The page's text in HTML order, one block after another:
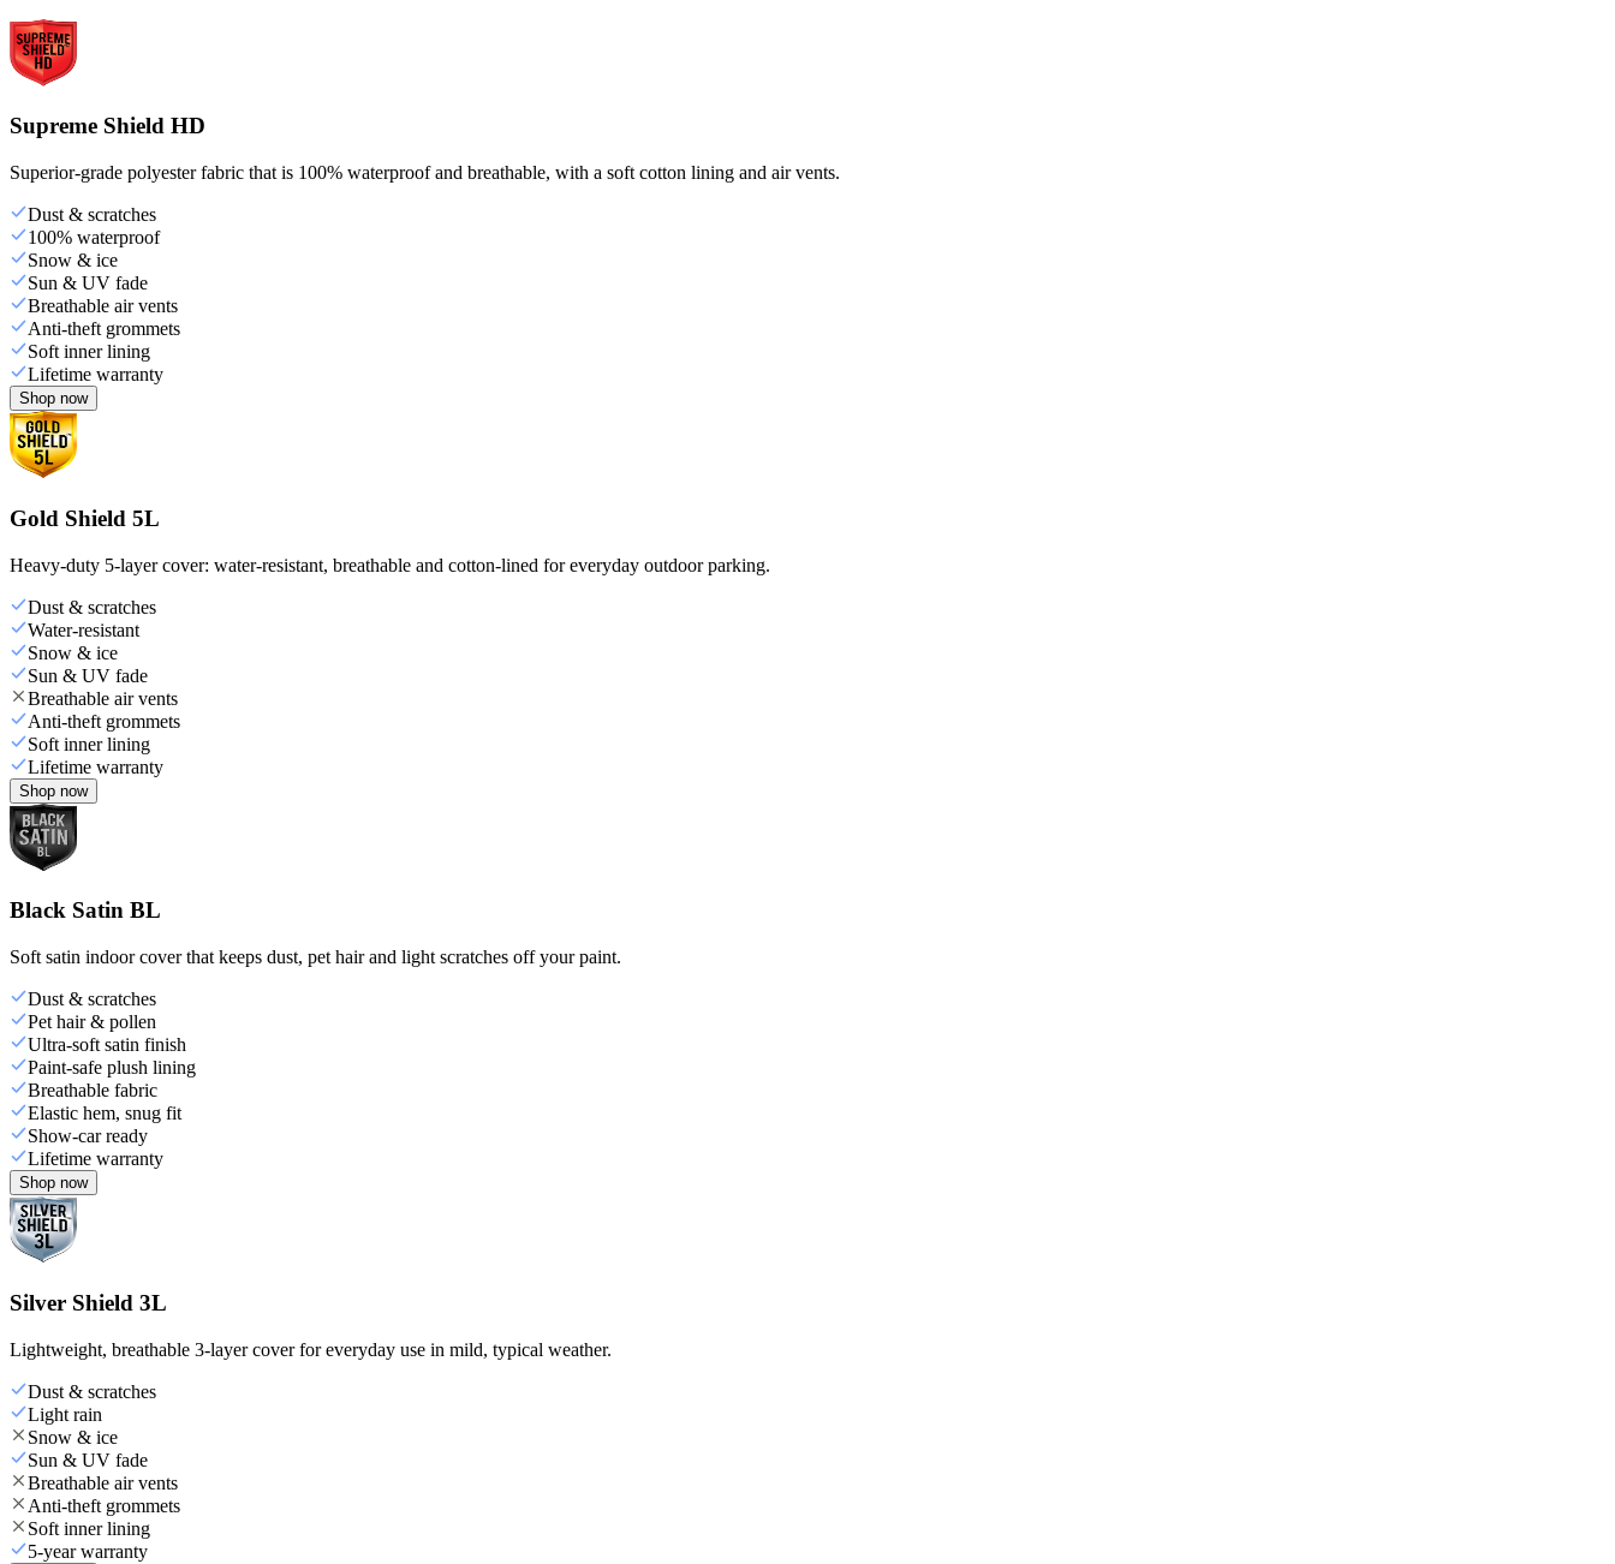
Supreme Shield HD
Superior-grade polyester fabric that is 100% waterproof and breathable, with a soft cotton lining and air vents.
Dust & scratches
100% waterproof
Snow & ice
Sun & UV fade
Breathable air vents
Anti-theft grommets
Soft inner lining
Lifetime warranty
Shop now
Gold Shield 5L
Heavy-duty 5-layer cover: water-resistant, breathable and cotton-lined for everyday outdoor parking.
Dust & scratches
Water-resistant
Snow & ice
Sun & UV fade
Breathable air vents
Anti-theft grommets
Soft inner lining
Lifetime warranty
Shop now
Black Satin BL
Soft satin indoor cover that keeps dust, pet hair and light scratches off your paint.
Dust & scratches
Pet hair & pollen
Ultra-soft satin finish
Paint-safe plush lining
Breathable fabric
Elastic hem, snug fit
Show-car ready
Lifetime warranty
Shop now
Silver Shield 3L
Lightweight, breathable 3-layer cover for everyday use in mild, typical weather.
Dust & scratches
Light rain
Snow & ice
Sun & UV fade
Breathable air vents
Anti-theft grommets
Soft inner lining
5-year warranty